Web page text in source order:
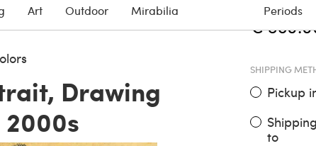
Art Outdoor Mirabilia Periods
Drawing
ITEM PRICE
€
SHIPPING
Pickup
Shipping
to